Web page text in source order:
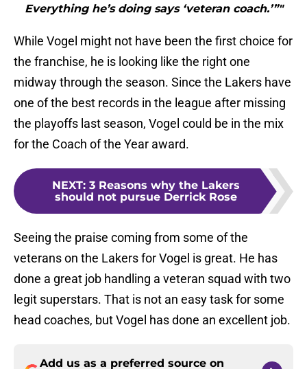
Everything he’s doing says ‘veteran coach.’”"
While Vogel might not have been the first choice for
the franchise, he is looking like the right one
midway through the season. Since the Lakers have
one of the best records in the league after missing
the playoffs last season, Vogel could be in the mix
for the Coach of the Year award.
NEXT: 3 Reasons why the Lakers
should not pursue Derrick Rose
Seeing the praise coming from some of the
veterans on the Lakers for Vogel is great. He has
done a great job handling a veteran squad with two
legit superstars. That is not an easy task for some
head coaches, but Vogel has done an excellent job.
Add us as a preferred source on